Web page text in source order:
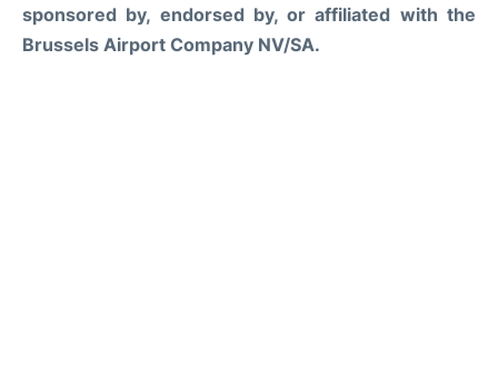
Car Rental
sponsored by, endorsed by, or affiliated with the
Brussels Airport Company NV/SA.